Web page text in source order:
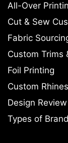
All-Over
Cut & Sew
Fabric
Custom Trims
Foil Printing
Custom
Design
Types of